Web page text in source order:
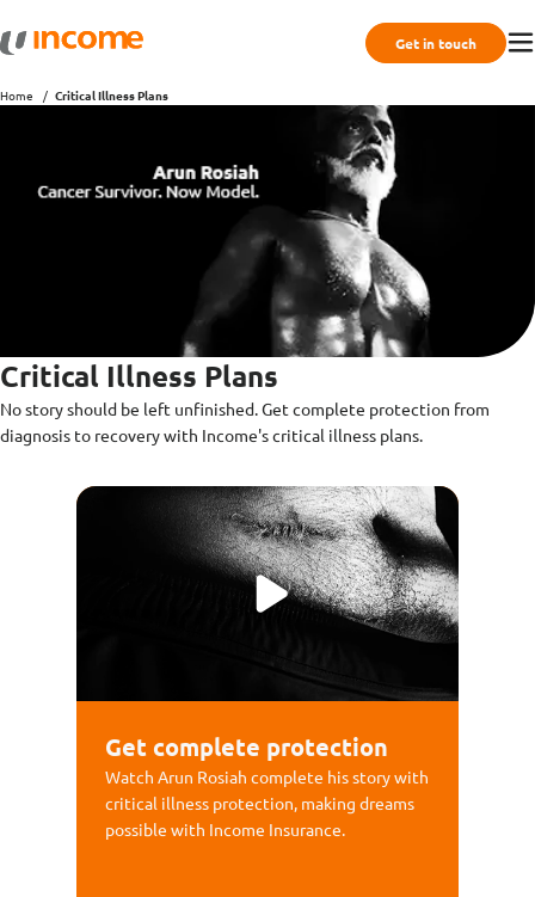
Get in touch
Home Critical Illness Plans
Critical Illness Plans
No story should be left unfinished. Get complete protection from
diagnosis to recovery with Income's critical illness plans.
Get complete protection
Watch Arun Rosiah complete his story with
critical illness protection, making dreams
possible with Income Insurance.